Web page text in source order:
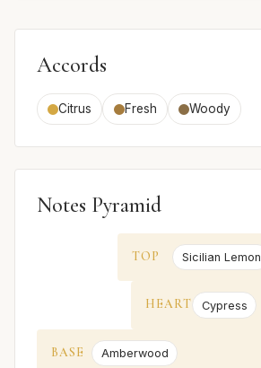
Accords
Citrus Fresh Woody
Notes Pyramid
TOP Sicilian Lemon
HEART Cypress
BASE Amberwood